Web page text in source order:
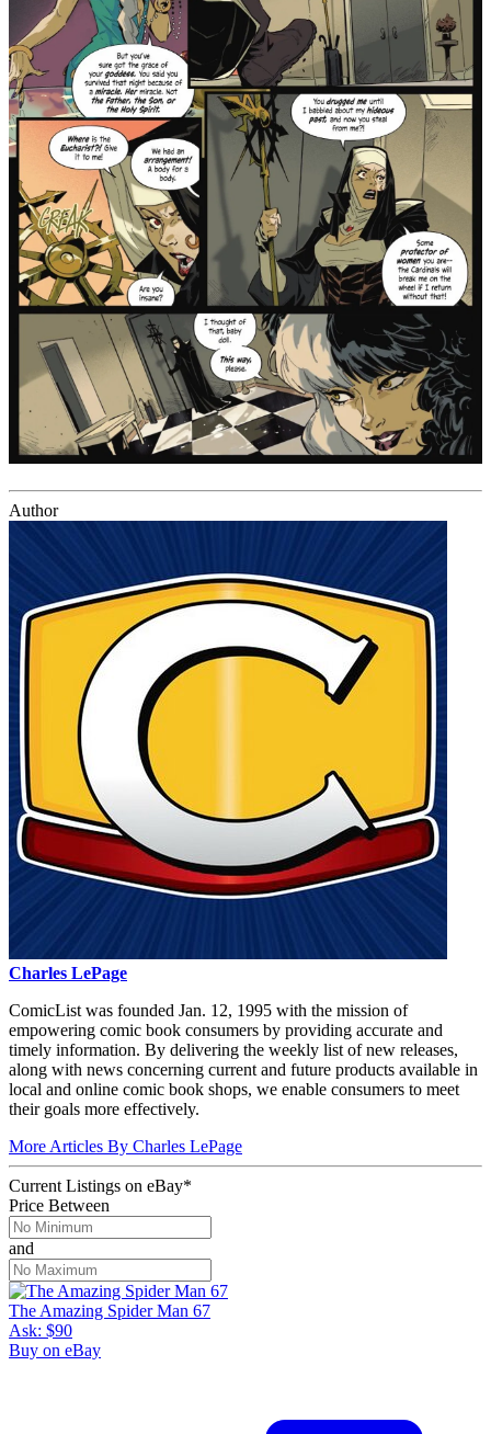
Author
Charles LePage
ComicList was founded Jan. 12, 1995 with the mission of
empowering comic book consumers by providing accurate and
timely information. By delivering the weekly list of new releases,
along with news concerning current and future products available in
local and online comic book shops, we enable consumers to meet
their goals more effectively.
More Articles By Charles LePage
Current Listings on eBay*
Price Between
and
The Amazing Spider Man 67
Ask: $90
Buy on eBay